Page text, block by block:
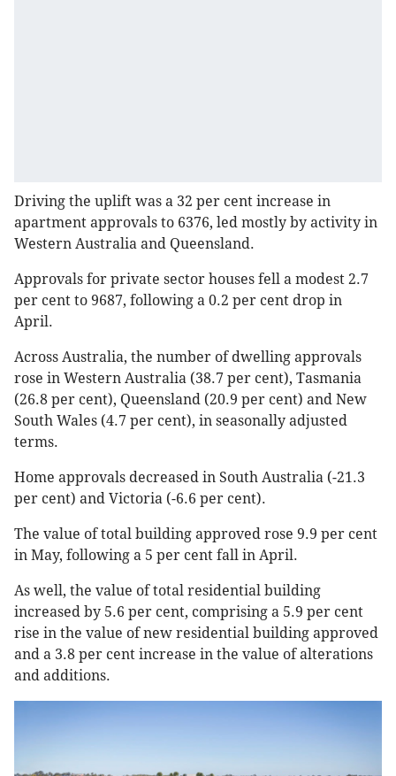
Driving the uplift was a 32 per cent increase in
apartment approvals to 6376, led mostly by activity in
Western Australia and Queensland.
Approvals for private sector houses fell a modest 2.7
per cent to 9687, following a 0.2 per cent drop in
April.
Across Australia, the number of dwelling approvals
rose in Western Australia (38.7 per cent), Tasmania
(26.8 per cent), Queensland (20.9 per cent) and New
South Wales (4.7 per cent), in seasonally adjusted
terms.
Home approvals decreased in South Australia (-21.3
per cent) and Victoria (-6.6 per cent).
The value of total building approved rose 9.9 per cent
in May, following a 5 per cent fall in April.
As well, the value of total residential building
increased by 5.6 per cent, comprising a 5.9 per cent
rise in the value of new residential building approved
and a 3.8 per cent increase in the value of alterations
and additions.